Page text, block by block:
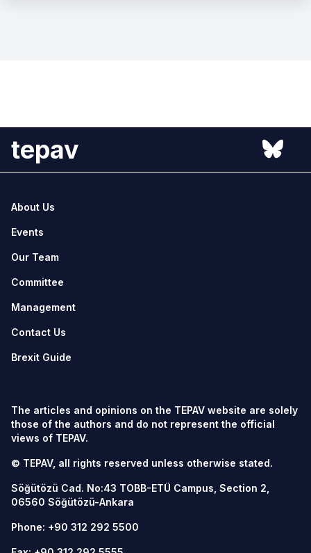
tepav
About Us
Events
Our Team
Committee
Management
Contact Us
Brexit Guide
The articles and opinions on the TEPAV website are solely
those of the authors and do not represent the official
views of TEPAV.
© TEPAV, all rights reserved unless otherwise stated.
Söğütözü Cad. No:43 TOBB-ETÜ Campus, Section 2,
06560 Söğütözü-Ankara
Phone: +90 312 292 5500